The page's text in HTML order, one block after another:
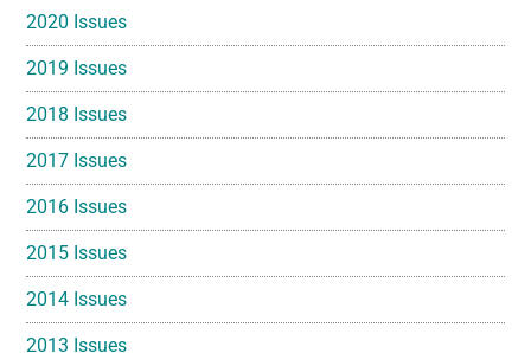
2020 Issues
2019 Issues
2018 Issues
2017 Issues
2016 Issues
2015 Issues
2014 Issues
2013 Issues